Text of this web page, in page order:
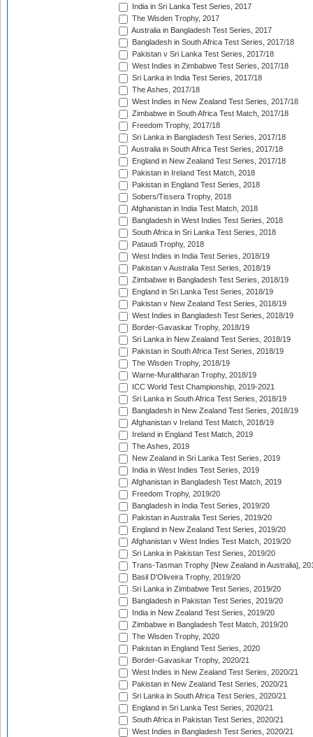
India in Sri Lanka Test Series, 2017
The Wisden Trophy, 2017
Australia in Bangladesh Test Series, 2017
Bangladesh in South Africa Test Series, 2017/18
Pakistan v Sri Lanka Test Series, 2017/18
West Indies in Zimbabwe Test Series, 2017/18
Sri Lanka in India Test Series, 2017/18
The Ashes, 2017/18
West Indies in New Zealand Test Series, 2017/18
Zimbabwe in South Africa Test Match, 2017/18
Freedom Trophy, 2017/18
Sri Lanka in Bangladesh Test Series, 2017/18
Australia in South Africa Test Series, 2017/18
England in New Zealand Test Series, 2017/18
Pakistan in Ireland Test Match, 2018
Pakistan in England Test Series, 2018
Sobers/Tissera Trophy, 2018
Afghanistan in India Test Match, 2018
Bangladesh in West Indies Test Series, 2018
South Africa in Sri Lanka Test Series, 2018
Pataudi Trophy, 2018
West Indies in India Test Series, 2018/19
Pakistan v Australia Test Series, 2018/19
Zimbabwe in Bangladesh Test Series, 2018/19
England in Sri Lanka Test Series, 2018/19
Pakistan v New Zealand Test Series, 2018/19
West Indies in Bangladesh Test Series, 2018/19
Border-Gavaskar Trophy, 2018/19
Sri Lanka in New Zealand Test Series, 2018/19
Pakistan in South Africa Test Series, 2018/19
The Wisden Trophy, 2018/19
Warne-Muralitharan Trophy, 2018/19
ICC World Test Championship, 2019-2021
Sri Lanka in South Africa Test Series, 2018/19
Bangladesh in New Zealand Test Series, 2018/19
Afghanistan v Ireland Test Match, 2018/19
Ireland in England Test Match, 2019
The Ashes, 2019
New Zealand in Sri Lanka Test Series, 2019
India in West Indies Test Series, 2019
Afghanistan in Bangladesh Test Match, 2019
Freedom Trophy, 2019/20
Bangladesh in India Test Series, 2019/20
Pakistan in Australia Test Series, 2019/20
England in New Zealand Test Series, 2019/20
Afghanistan v West Indies Test Match, 2019/20
Sri Lanka in Pakistan Test Series, 2019/20
Trans-Tasman Trophy [New Zealand in Australia],
Basil D'Oliveira Trophy, 2019/20
Sri Lanka in Zimbabwe Test Series, 2019/20
Bangladesh in Pakistan Test Series, 2019/20
India in New Zealand Test Series, 2019/20
Zimbabwe in Bangladesh Test Match, 2019/20
The Wisden Trophy, 2020
Pakistan in England Test Series, 2020
Border-Gavaskar Trophy, 2020/21
West Indies in New Zealand Test Series, 2020/21
Pakistan in New Zealand Test Series, 2020/21
Sri Lanka in South Africa Test Series, 2020/21
England in Sri Lanka Test Series, 2020/21
South Africa in Pakistan Test Series, 2020/21
West Indies in Bangladesh Test Series, 2020/21